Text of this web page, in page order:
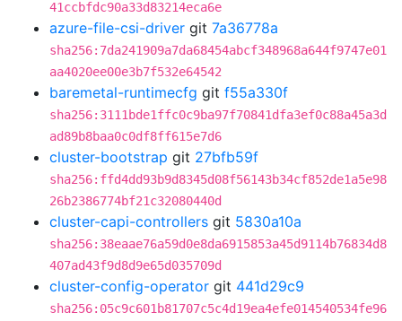
41ccbfdc90a33d83214eca6e
azure-file-csi-driver git 7a36778a
sha256:7da241909a7da68454abcf348968a644f9747e01
aa4020ee00e3b7f532e64542
baremetal-runtimecfg git f55a330f
sha256:3111bde1ffc0c9ba97f70841dfa3ef0c88a45a3d
ad89b8baa0c0df8ff615e7d6
cluster-bootstrap git 27bfb59f
sha256:ffd4dd93b9d8345d08f56143b34cf852de1a5e98
26b2386774bf21c32080440d
cluster-capi-controllers git 5830a10a
sha256:38eaae76a59d0e8da6915853a45d9114b76834d8
407ad43f9d8d9e65d035709d
cluster-config-operator git 441d29c9
sha256:05c9c601b81707c5c4d19ea4efe014540534fe96